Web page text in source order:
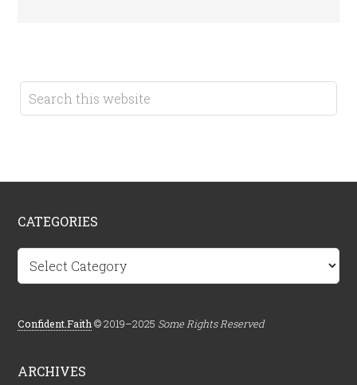
CATEGORIES
Categories
Confident.Faith © 2019–2025 Some Rights Reserved
ARCHIVES